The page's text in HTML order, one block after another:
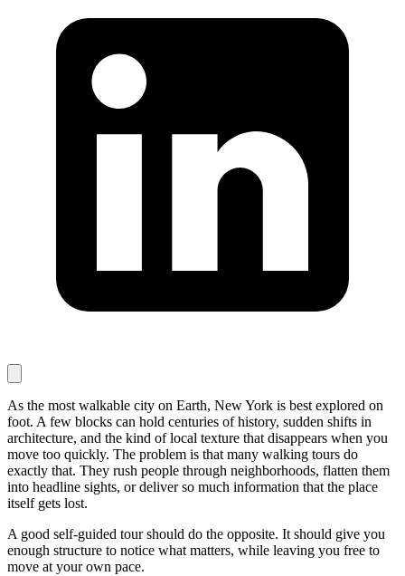
As the most walkable city on Earth, New York is best explored on
foot. A few blocks can hold centuries of history, sudden shifts in
architecture, and the kind of local texture that disappears when you
move too quickly. The problem is that many walking tours do
exactly that. They rush people through neighborhoods, flatten them
into headline sights, or deliver so much information that the place
itself gets lost.
A good self-guided tour should do the opposite. It should give you
enough structure to notice what matters, while leaving you free to
move at your own pace.